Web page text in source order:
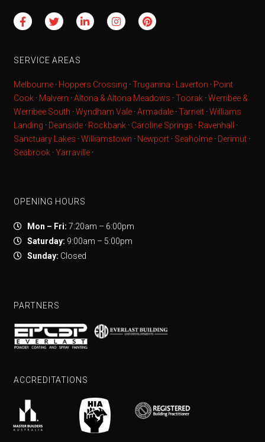
SERVICE AREAS
Melbourne · Hoppers Crossing ·Truganina · Laverton · Point
Cook · Malvern ·Altona & Altona Meadows ·Toorak ·Werribee &
Werribee South ·Wyndham Vale ·Armadale ·Tarneit ·Williams
Landing · Deanside · Rockbank · Caroline Springs · Ravenhall
·
Sanctuary Lakes ·Williamstown · Newport · Seaholme · Derimut ·
Seabrook ·Yarraville ·
OPENING HOURS
Mon – Fri: 7:20am – 6:00pm
Saturday: 9:00am – 5:00pm
Sunday: Closed
PARTNERS
ACCREDITATIONS